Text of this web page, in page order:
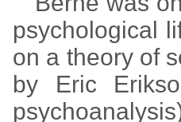
psychological
on a theory of
by Eric